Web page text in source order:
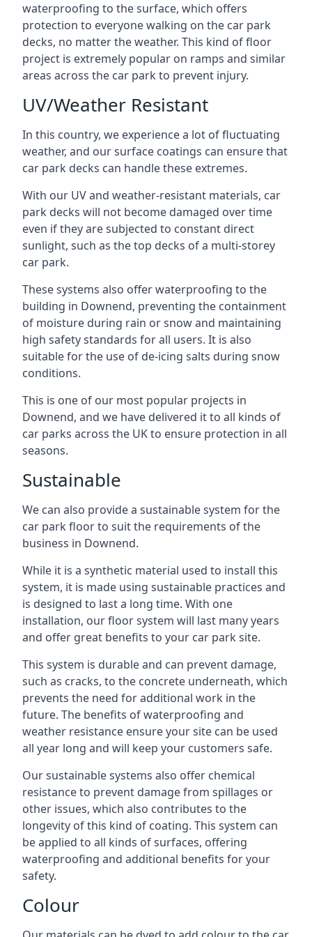
waterproofing to the surface, which offers
protection to everyone walking on the car park
decks, no matter the weather. This kind of floor
project is extremely popular on ramps and similar
areas across the car park to prevent injury.
UV/Weather Resistant
In this country, we experience a lot of fluctuating
weather, and our surface coatings can ensure that
car park decks can handle these extremes.
With our UV and weather-resistant materials, car
park decks will not become damaged over time
even if they are subjected to constant direct
sunlight, such as the top decks of a multi-storey
car park.
These systems also offer waterproofing to the
building in Downend, preventing the containment
of moisture during rain or snow and maintaining
high safety standards for all users. It is also
suitable for the use of de-icing salts during snow
conditions.
This is one of our most popular projects in
Downend, and we have delivered it to all kinds of
car parks across the UK to ensure protection in all
seasons.
Sustainable
We can also provide a sustainable system for the
car park floor to suit the requirements of the
business in Downend.
While it is a synthetic material used to install this
system, it is made using sustainable practices and
is designed to last a long time. With one
installation, our floor system will last many years
and offer great benefits to your car park site.
This system is durable and can prevent damage,
such as cracks, to the concrete underneath, which
prevents the need for additional work in the
future. The benefits of waterproofing and
weather resistance ensure your site can be used
all year long and will keep your customers safe.
Our sustainable systems also offer chemical
resistance to prevent damage from spillages or
other issues, which also contributes to the
longevity of this kind of coating. This system can
be applied to all kinds of surfaces, offering
waterproofing and additional benefits for your
safety.
Colour